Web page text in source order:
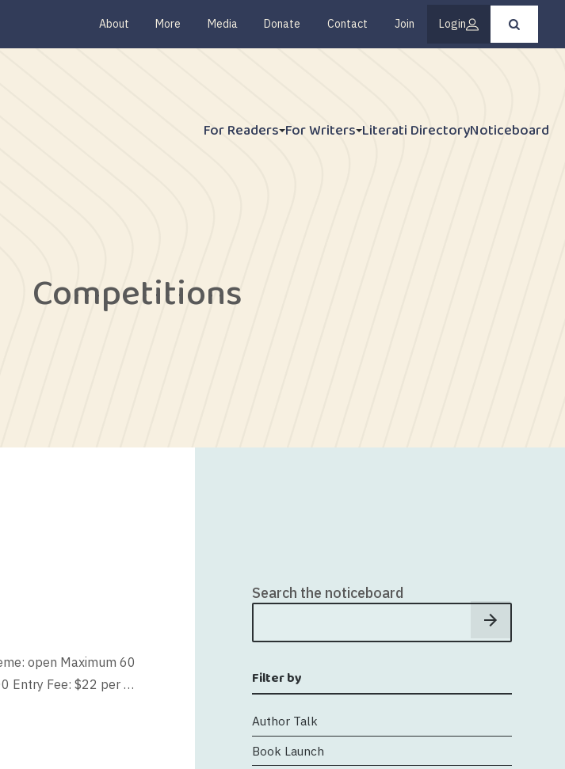
About More Media Donate Contact Join Login
Press
enter
For Readers For Writers Literati DirectoryNoticeboard
Competitions
open Maximum 60
Entry Fee: $22 per …
Search the noticeboard
Filter by
Author Talk
Book Launch